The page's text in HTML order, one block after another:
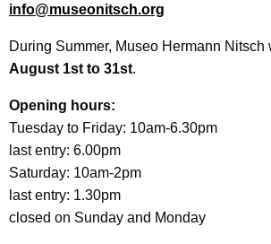
info@museonitsch.org
During Summer, Museo Hermann Nitsch
August 1st to 31st.
Opening hours:
Tuesday to Friday: 10am-6.30pm
last entry: 6.00pm
Saturday: 10am-2pm
last entry: 1.30pm
closed on Sunday and Monday